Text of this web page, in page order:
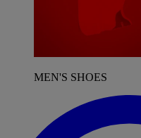
MEN'S SHOES